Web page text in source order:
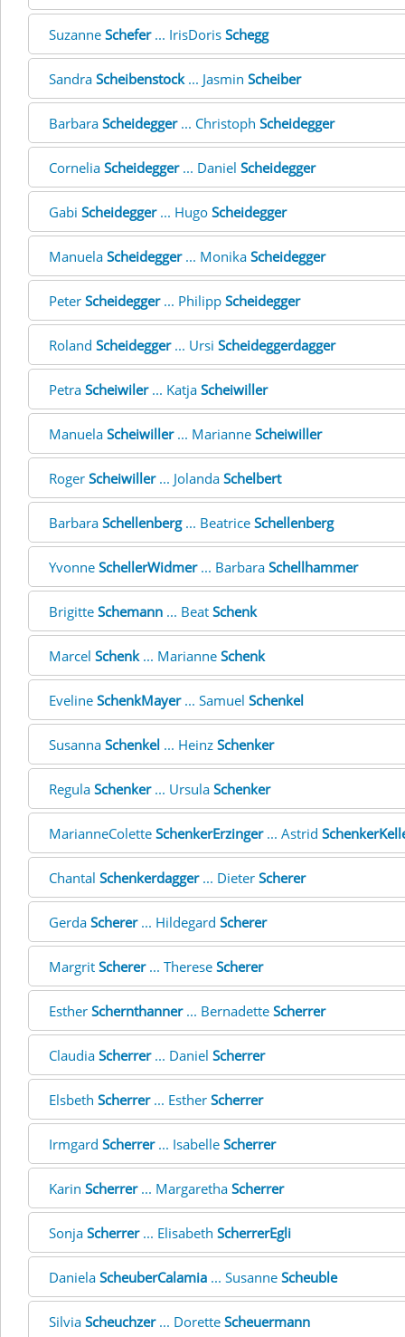
Suzanne Schefer... IrisDoris Schegg
Sandra Scheibenstock... Jasmin Scheiber
Barbara Scheidegger... Christoph Scheidegger
Cornelia Scheidegger... Daniel Scheidegger
Gabi Scheidegger... Hugo Scheidegger
Manuela Scheidegger... Monika Scheidegger
Peter Scheidegger... Philipp Scheidegger
Roland Scheidegger... Ursi Scheideggerdagger
Petra Scheiwiler... Katja Scheiwiller
Manuela Scheiwiller... Marianne Scheiwiller
Roger Scheiwiller... Jolanda Schelbert
Barbara Schellenberg... Beatrice Schellenberg
Yvonne SchellerWidmer... Barbara Schellhammer
Brigitte Schemann ... Beat Schenk
Marcel Schenk... Marianne Schenk
Eveline SchenkMayer... Samuel Schenkel
Susanna Schenkel ... Heinz Schenker
Regula Schenker... Ursula Schenker
MarianneColette SchenkerErzinger... Astrid
Chantal Schenkerdagger... Dieter Scherer
Gerda Scherer... Hildegard Scherer
Margrit Scherer... Therese Scherer
Esther Schernthanner... Bernadette Scherrer
Claudia Scherrer... Daniel Scherrer
Elsbeth Scherrer... Esther Scherrer
Irmgard Scherrer... Isabelle Scherrer
Karin Scherrer... Margaretha Scherrer
Sonja Scherrer... Elisabeth ScherrerEgli
Daniela ScheuberCalamia ... Susanne Scheuble
Silvia Scheuchzer... Dorette Scheuermann